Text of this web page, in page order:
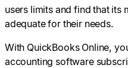
users limits and find that its
adequate for their needs.
With QuickBooks Online,
accounting software